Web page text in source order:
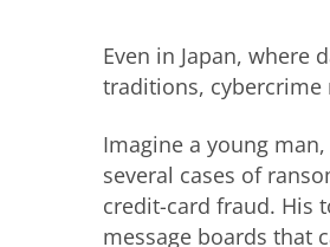
Even in Japan, where
traditions, cybercrime
Imagine a young
several cases of
credit-card fraud. His
message boards that